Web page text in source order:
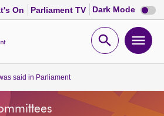
On Parliament TV Dark Mode Dark
mode
Open
said in Parliament